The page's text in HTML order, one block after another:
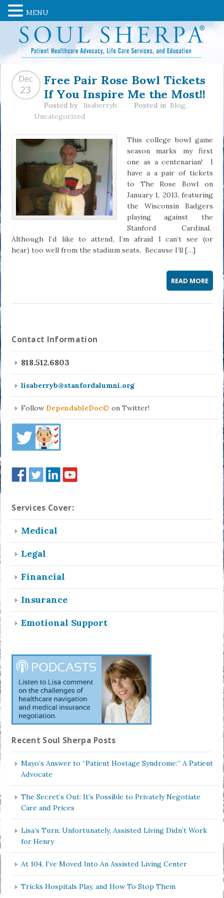
Free Pair Rose Bowl Tickets
If You Inspire Me the Most!!
Dec
23
Posted by lisaberryb Posted in Blog,
Uncategorized
This college bowl game
season marks my first
one as a centenarian! I
have a a pair of tickets
to The Rose Bowl on
January 1, 2013, featuring
the Wisconsin Badgers
playing against the
Stanford Cardinal.
Although I’d like to attend, I’m afraid I can’t see (or
hear) too well from the stadium seats. Because I’ll […]
READ MORE
Contact Information
818.512.6803
lisaberryb@stanfordalumni.org
Follow DependableDoc© on Twitter!
Services Cover:
Medical
Legal
Financial
Insurance
Emotional Support
Recent Soul Sherpa Posts
Mayo’s Answer to “Patient Hostage Syndrome:” A Patient
Advocate
The Secret’s Out: It’s Possible to Privately Negotiate
Care and Prices
Lisa’s Turn: Unfortunately, Assisted Living Didn’t Work
for Henry
At 104, I’ve Moved Into An Assisted Living Center
Tricks Hospitals Play, and How To Stop Them
MENU